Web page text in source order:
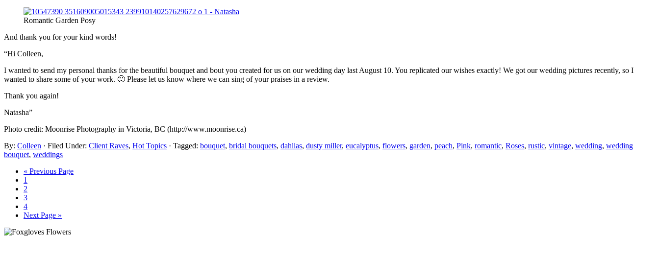
Romantic Garden Posy
And thank you for your kind words!
“Hi Colleen,
I wanted to send my personal thanks for the beautiful bouquet and bout you created for us on our wedding day last August 10. You replicated our wishes exactly! We got our wedding pictures recently, so I
wanted to share some of your work. 🙂 Please let us know where we can sing of your praises in a review.
Thank you again!
Natasha”
Photo credit: Moonrise Photography in Victoria, BC (http://www.moonrise.ca)
By: Colleen · Filed Under: Client Raves, Hot Topics · Tagged: bouquet, bridal bouquets, dahlias, dusty miller, eucalyptus, flowers, garden, peach, Pink, romantic, Roses, rustic, vintage, wedding, wedding
bouquet, weddings
« Previous Page
1
2
3
4
Next Page »